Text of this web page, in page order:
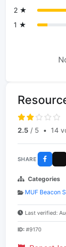
2 ★
1 ★
2.5 / 5 • 14
SHARE
Categories
MUF Beacon
Last verified:
ID: #9170